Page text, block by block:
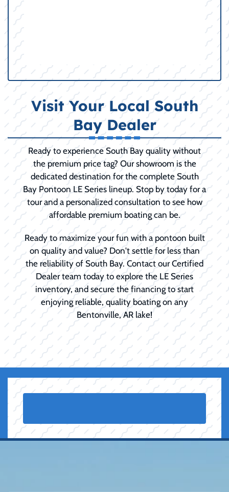
Visit Your Local South
Bay Dealer
Ready to experience South Bay quality without
the premium price tag? Our showroom is the
dedicated destination for the complete South
Bay Pontoon LE Series lineup. Stop by today for a
tour and a personalized consultation to see how
affordable premium boating can be.
Ready to maximize your fun with a pontoon built
on quality and value? Don't settle for less than
the reliability of South Bay. Contact our Certified
Dealer team today to explore the LE Series
inventory, and secure the financing to start
enjoying reliable, quality boating on any
Bentonville, AR lake!